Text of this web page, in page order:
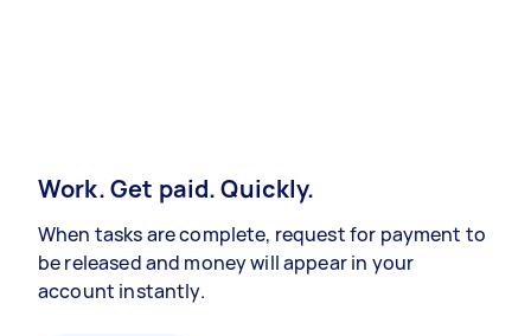
Work. Get paid. Quickly.
When tasks are complete, request for payment to
be released and money will appear in your
account instantly.